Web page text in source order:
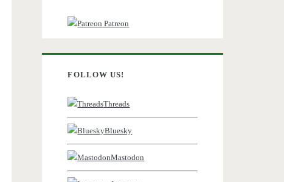
Patreon
FOLLOW US!
Threads
Bluesky
Mastodon